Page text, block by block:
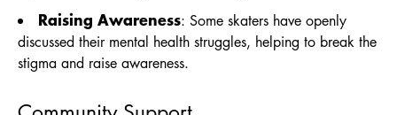
Raising Awareness: Some skaters have openly
discussed their mental health struggles, helping to break the
stigma and raise awareness.